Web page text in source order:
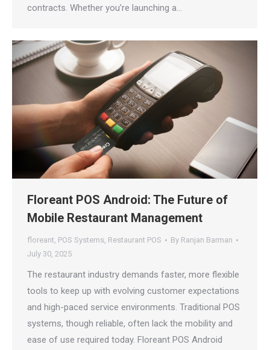
contracts. Whether you’re launching a…
Floreant POS Android: The Future of
Mobile Restaurant Management
floreant, POS Systems, Restaurant POS By Ranjan Barman
July 30, 2025
The restaurant industry demands faster, more flexible
tools to keep up with evolving customer expectations
and high-paced service environments. Traditional POS
systems, though reliable, often lack the mobility and
ease of use required today. Floreant POS Android